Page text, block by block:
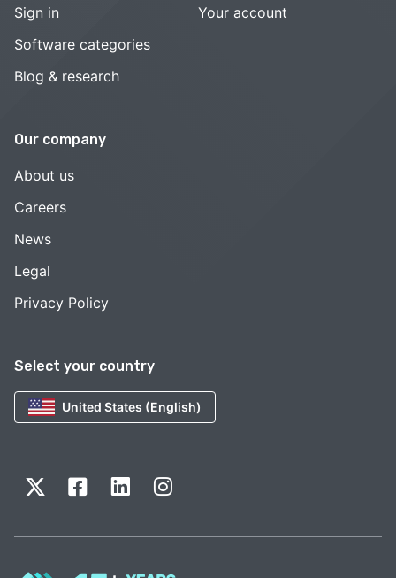
Select your country
United States (English)
Sign in
Software categories
Blog & research
Your account
Our company
About us
Careers
News
Legal
Privacy Policy